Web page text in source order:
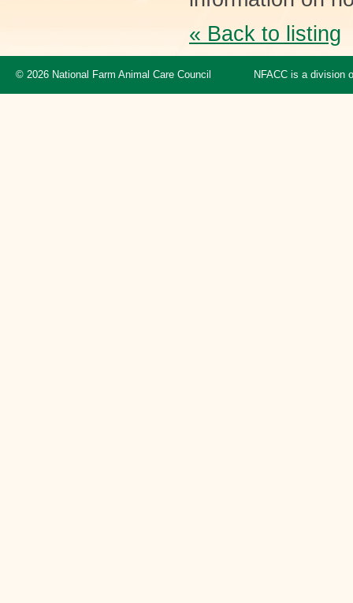
« Back to listing
© 2026 National Farm Animal Care Council NFACC is a division